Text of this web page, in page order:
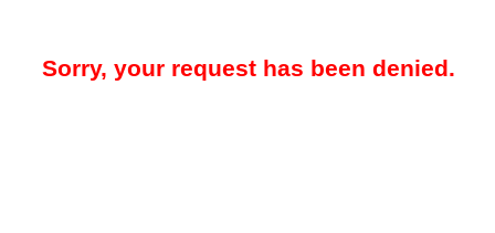
Sorry, your request has been denied.